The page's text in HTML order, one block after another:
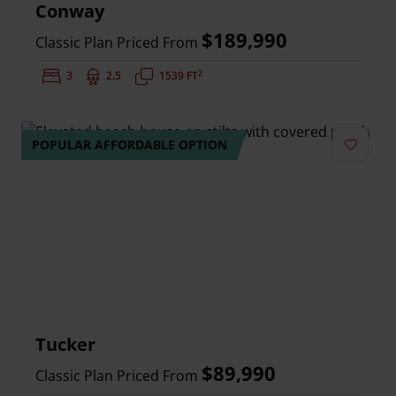
Conway
Classic Plan Priced From $189,990
Bedrooms:
3 Bathrooms:
2.5 Square Feet:
1539 FT2
POPULAR AFFORDABLE OPTION
Tucker
Classic Plan Priced From $89,990